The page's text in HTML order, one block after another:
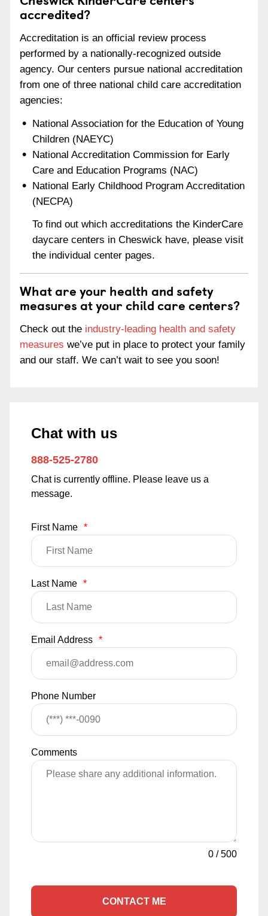
accredited?
Accreditation is an official review process
performed by a nationally-recognized outside
agency. Our centers pursue national accreditation
from one of three national child care accreditation
agencies:
National Association for the Education of Young
Children (NAEYC)
National Accreditation Commission for Early
Care and Education Programs (NAC)
National Early Childhood Program Accreditation
(NECPA)
To find out which accreditations the KinderCare
daycare centers in Cheswick have, please visit
the individual center pages.
What are your health and safety
measures at your child care centers?
Check out the industry-leading health and safety
measures we’ve put in place to protect your family
and our staff. We can’t wait to see you soon!
Chat with us
888-525-2780
Chat is currently offline. Please leave us a
message.
First Name *
Last Name *
Email Address *
Phone Number
Comments
0 /500
CONTACT ME